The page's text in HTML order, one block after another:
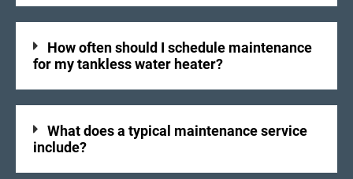
How often should I schedule maintenance
for my tankless water heater?
What does a typical maintenance service
include?